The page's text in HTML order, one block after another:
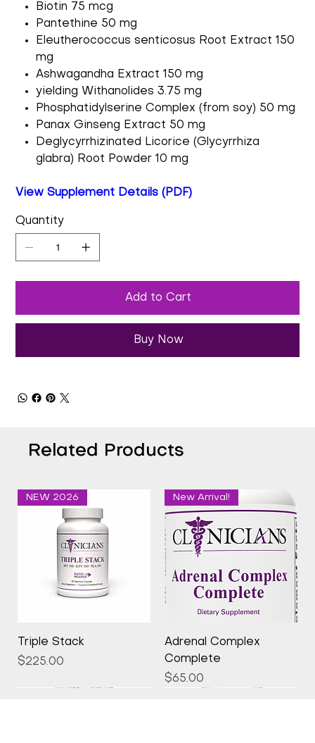
Biotin 75 mcg
Pantethine 50 mg
Eleutherococcus senticosus Root Extract 150
mg
Ashwagandha Extract 150 mg
yielding Withanolides 3.75 mg
Phosphatidylserine Complex (from soy) 50 mg
Panax Ginseng Extract 50 mg
Deglycyrrhizinated Licorice (Glycyrrhiza
glabra) Root Powder 10 mg
View Supplement Details (PDF)
Quantity
Add to Cart
Buy Now
Related Products
NEW 2026
Triple Stack
Price
$225.00
New Arrival!
Adrenal Complex
Complete
Price
$65.00